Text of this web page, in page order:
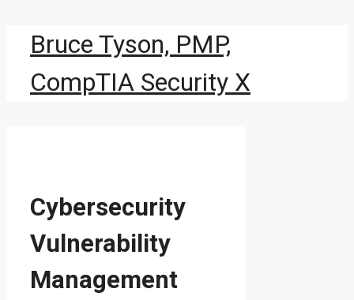
content
Bruce Tyson, PMP,
CompTIA Security X
Cybersecurity
Vulnerability
Management